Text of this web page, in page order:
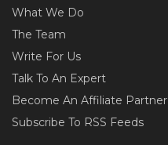
What We Do
The Team
Write For Us
Talk To An Expert
Become An Affiliate Partner
Subscribe To RSS Feeds